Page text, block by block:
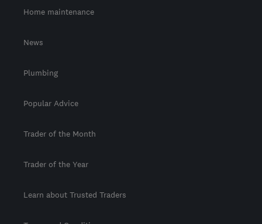
Home maintenance
News
Plumbing
Popular Advice
Trader of the Month
Trader of the Year
Learn about Trusted Traders